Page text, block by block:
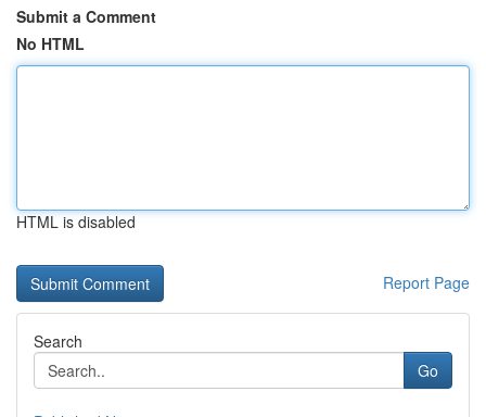
Submit a Comment
No HTML
HTML is disabled
Report Page
Search
Go